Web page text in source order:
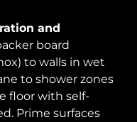
and
board
to walls in wet
to shower zones
floor with self-
Prime surfaces